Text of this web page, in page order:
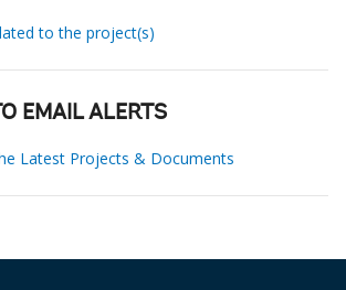
to the project(s)
EMAIL ALERTS
Latest Projects & Documents